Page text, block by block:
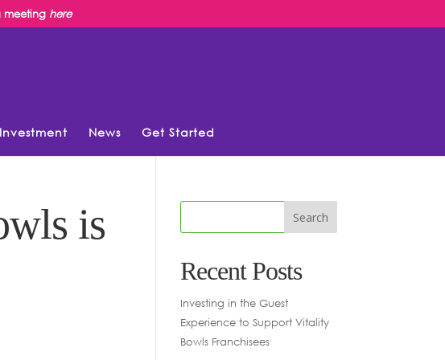
meeting here
Investment News Get Started
is
Recent Posts
Investing in the Guest
Experience to Support Vitality
Bowls Franchisees